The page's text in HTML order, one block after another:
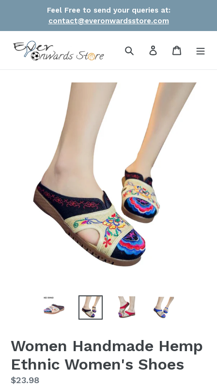
Feel Free to send your queries at:
contact@everonwardsstore.com
Search Log in Cart
Women Handmade Hemp
Ethnic Women's Shoes
Regular
$23.98